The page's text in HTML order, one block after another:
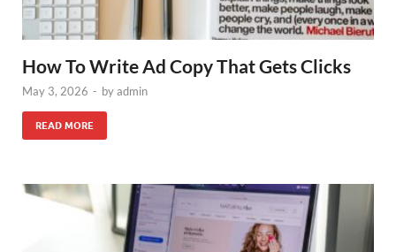
How To Write Ad Copy That Gets Clicks
May 3, 2026 - byadmin
READ MORE